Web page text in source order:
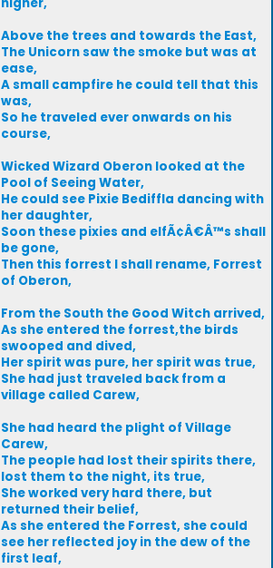
Above the trees and towards the East,
The Unicorn saw the smoke but was at
ease,
A small campfire he could tell that this
was,
So he traveled ever onwards on his
course,
Wicked Wizard Oberon looked at the
Pool of Seeing Water,
He could see Pixie Bediffla dancing with
her daughter,
Soon these pixies and elfÃ¢Â€Â™s shall
be gone,
Then this forrest I shall rename, Forrest
of Oberon,
From the South the Good Witch arrived,
As she entered the forrest,the birds
swooped and dived,
Her spirit was pure, her spirit was true,
She had just traveled back from a
village called Carew,
She had heard the plight of Village
Carew,
The people had lost their spirits there,
lost them to the night, its true,
She worked very hard there, but
returned their belief,
As she entered the Forrest, she could
see her reflected joy in the dew of the
first leaf,